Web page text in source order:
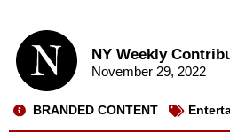
NY Weekly
November 29, 2022
BRANDED CONTENT